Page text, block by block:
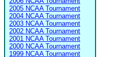
2005 NCAA Tournament
2004 NCAA Tournament
2003 NCAA Tournament
2002 NCAA Tournament
2001 NCAA Tournament
2000 NCAA Tournament
1999 NCAA Tournament